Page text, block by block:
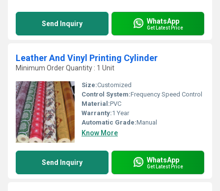
Send Inquiry WhatsApp
Get Latest Price
Leather And Vinyl Printing Cylinder
Minimum Order Quantity : 1 Unit
Size:Customized
Control System:Frequency Speed Control
Material:PVC
Warranty:1 Year
Automatic Grade:Manual
Know More
Send Inquiry WhatsApp
Get Latest Price